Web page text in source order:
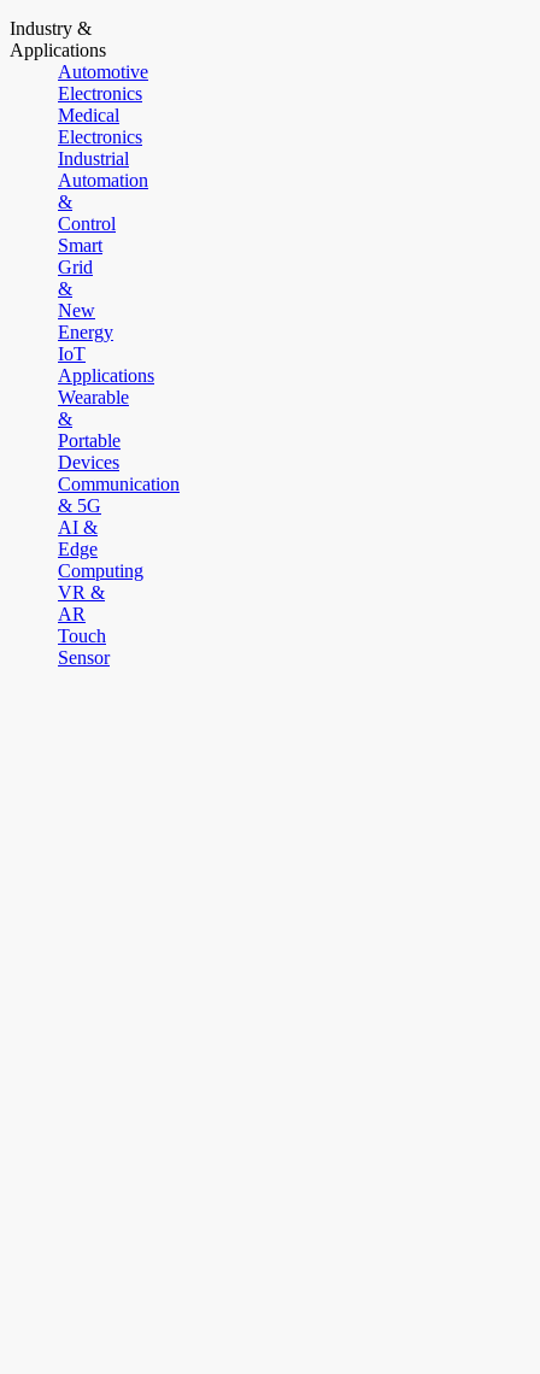
Industry &
Applications
Automotive
Electronics
Medical
Electronics
Industrial
Automation
&
Control
Smart
Grid
&
New
Energy
IoT
Applications
Wearable
&
Portable
Devices
Communication
& 5G
AI &
Edge
Computing
VR &
AR
Touch
Sensor